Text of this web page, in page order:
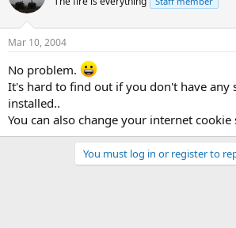
Mar 10, 2004
No problem.
It's hard to find out if you don't have any
installed..
You can also change your internet cookie
You must log in or register to